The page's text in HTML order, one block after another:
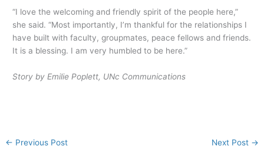
“I love the welcoming and friendly spirit of the people here,”
she said. “Most importantly, I’m thankful for the relationships I
have built with faculty, groupmates, peace fellows and friends.
It is a blessing. I am very humbled to be here.”
Story by Emilie Poplett, UNc Communications
← Previous Post Next Post →